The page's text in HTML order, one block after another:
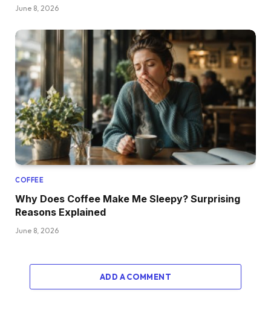
June 8, 2026
COFFEE
Why Does Coffee Make Me Sleepy? Surprising
Reasons Explained
June 8, 2026
ADD A COMMENT